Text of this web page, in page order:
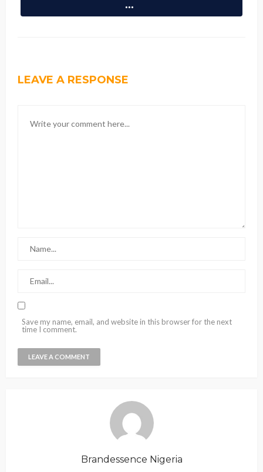
LEAVE A RESPONSE
Save my name, email, and website in this browser for the next
time I comment.
Brandessence Nigeria